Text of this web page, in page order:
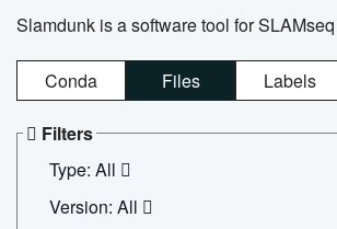
Slamdunk is a software tool for
Conda Files Labels
Filters
Type: All
Version: All